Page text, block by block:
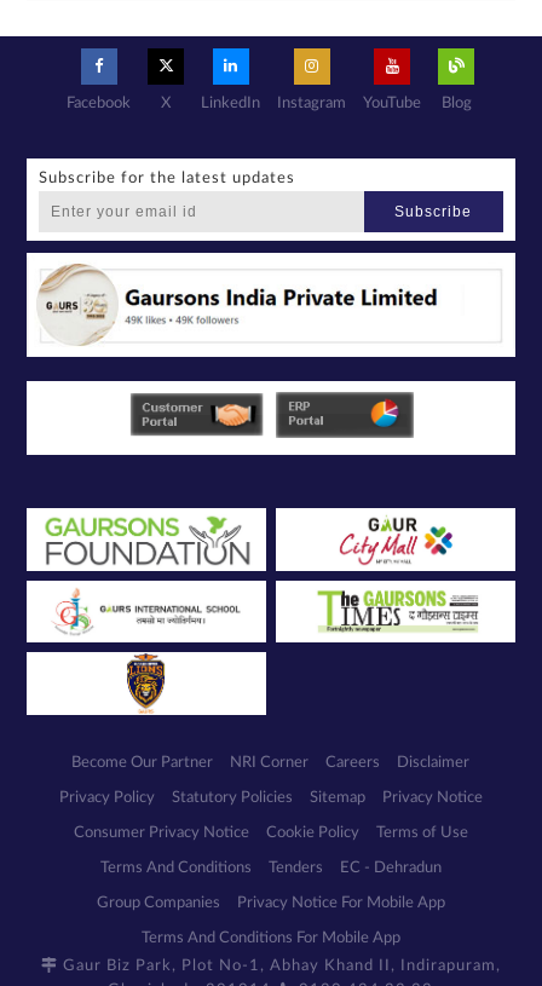
Facebook X LinkedIn Instagram YouTube Blog
Subscribe for the latest updates
Subscribe
Become Our Partner NRI Corner Careers Disclaimer
Privacy Policy Statutory Policies Sitemap Privacy Notice
Consumer Privacy Notice Cookie Policy Terms of Use
Terms And Conditions Tenders EC - Dehradun
Group Companies Privacy Notice For Mobile App
Terms And Conditions For Mobile App
Gaur Biz Park, Plot No-1, Abhay Khand II, Indirapuram,